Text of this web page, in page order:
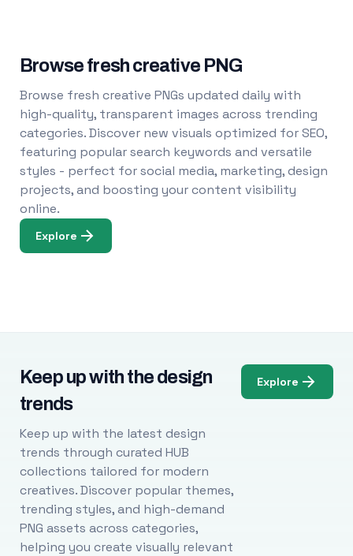
Browse fresh creative PNG
Browse fresh creative PNGs updated daily with
high-quality, transparent images across trending
categories. Discover new visuals optimized for SEO,
featuring popular search keywords and versatile
styles - perfect for social media, marketing, design
projects, and boosting your content visibility
online.
Explore
Keep up with the design
trends
Keep up with the latest design
trends through curated HUB
collections tailored for modern
creatives. Discover popular themes,
trending styles, and high-demand
PNG assets across categories,
helping you create visually relevant
Explore